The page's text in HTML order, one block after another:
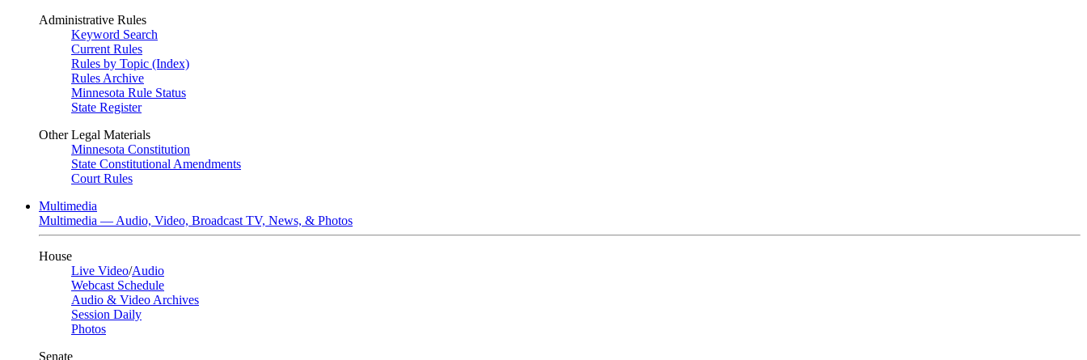
Administrative Rules
Keyword Search
Current Rules
Rules by Topic (Index)
Rules Archive
Minnesota Rule Status
State Register
Other Legal Materials
Minnesota Constitution
State Constitutional Amendments
Court Rules
Multimedia
Multimedia — Audio, Video, Broadcast TV, News, & Photos
House
Live Video/Audio
Webcast Schedule
Audio & Video Archives
Session Daily
Photos
Senate